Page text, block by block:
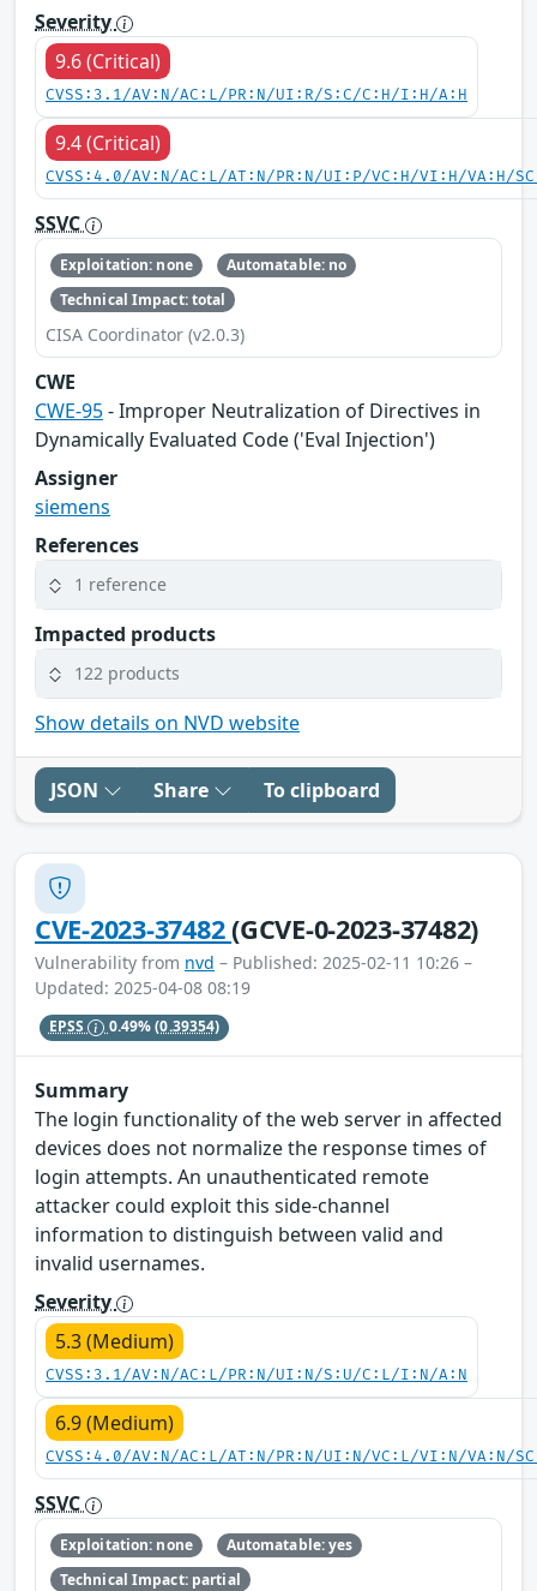
Severity
9.6 (Critical)
CVSS:3.1/AV:N/AC:L/PR:N/UI:R/S:C/C:H/I:H/A:H
9.4 (Critical)
CVSS:4.0/AV:N/AC:L/AT:N/PR:N/UI:P/VC:H/VI:H/VA:H/
SSVC
Exploitation: none
Automatable: no
Technical Impact: total
CISA Coordinator (v2.0.3)
CWE
CWE-95- Improper Neutralization of Directives in
Dynamically Evaluated Code ('Eval Injection')
Assigner
siemens
References
1 reference
Impacted products
122 products
Show details on NVD website
JSON Share To clipboard
CVE-2023-37482(GCVE-0-2023-37482)
Vulnerability from nvd – Published: 2025-02-11 10:26 –
Updated: 2025-04-08 08:19
EPSS 0.49%(0.39354)
Summary
The login functionality of the web server in affected
devices does not normalize the response times of
login attempts. An unauthenticated remote
attacker could exploit this side-channel
information to distinguish between valid and
invalid usernames.
Severity
5.3 (Medium)
CVSS:3.1/AV:N/AC:L/PR:N/UI:N/S:U/C:L/I:N/A:N
6.9 (Medium)
CVSS:4.0/AV:N/AC:L/AT:N/PR:N/UI:N/VC:L/VI:N/VA:N/
SSVC
Exploitation: none
Automatable: yes
Technical Impact: partial